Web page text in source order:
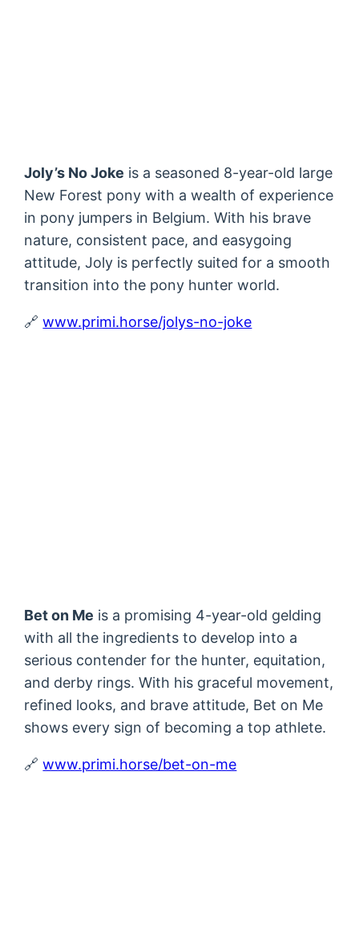
Joly’s No Joke is a seasoned 8-year-old large
New Forest pony with a wealth of experience
in pony jumpers in Belgium. With his brave
nature, consistent pace, and easygoing
attitude, Joly is perfectly suited for a smooth
transition into the pony hunter world.
🔗www.primi.horse/jolys-no-joke
Bet on Me is a promising 4-year-old gelding
with all the ingredients to develop into a
serious contender for the hunter, equitation,
and derby rings. With his graceful movement,
refined looks, and brave attitude, Bet on Me
shows every sign of becoming a top athlete.
🔗www.primi.horse/bet-on-me